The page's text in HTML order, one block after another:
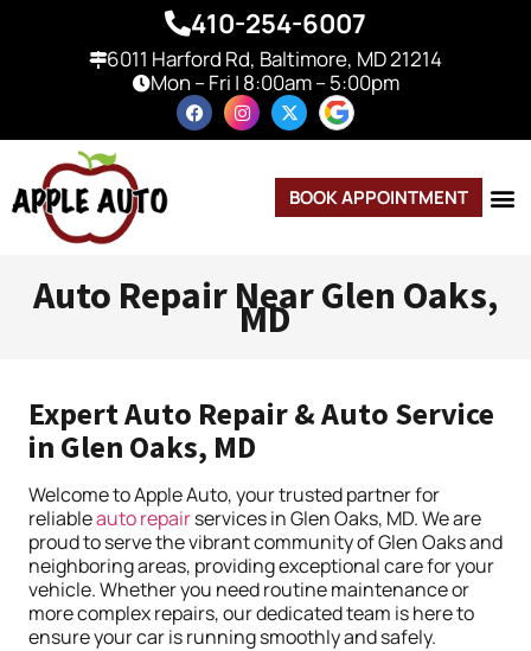
410-254-6007
6011 Harford Rd, Baltimore, MD 21214
Mon – Fri | 8:00am – 5:00pm
BOOK APPOINTMENT
Auto Repair Near Glen Oaks,
MD
Expert Auto Repair & Auto Service
in Glen Oaks, MD
Welcome to Apple Auto, your trusted partner for
reliableauto repairservices in Glen Oaks, MD. We are
proud to serve the vibrant community of Glen Oaks and
neighboring areas, providing exceptional care for your
vehicle. Whether you need routine maintenance or
more complex repairs, our dedicated team is here to
ensure your car is running smoothly and safely.